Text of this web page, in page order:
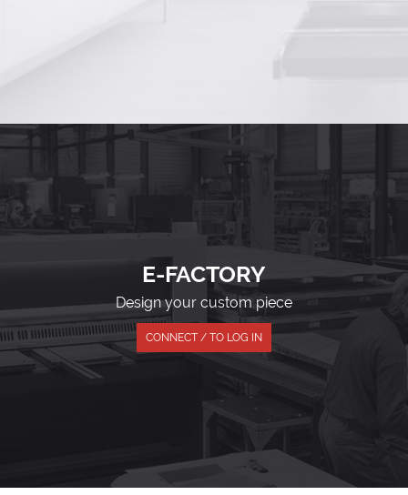
E-FACTORY
Design your custom piece
CONNECT / TO LOG IN